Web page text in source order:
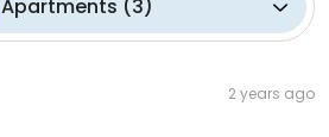
Apartments (3)
2 years ago